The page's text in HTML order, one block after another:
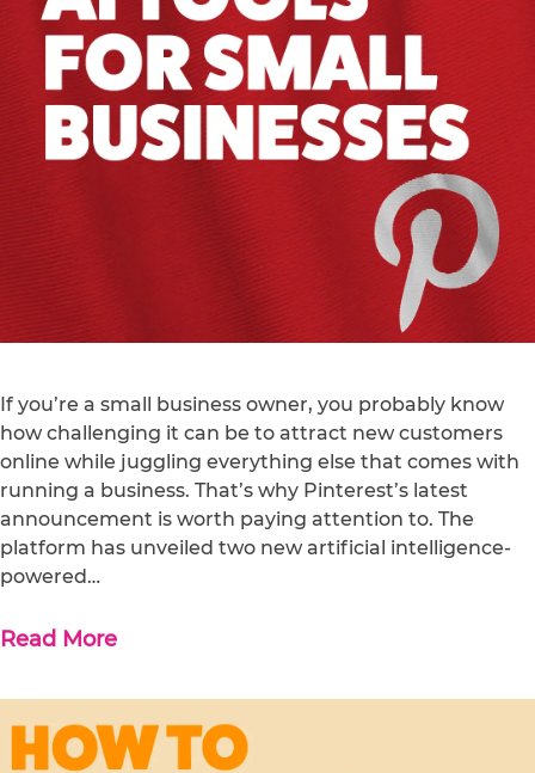
If you’re a small business owner, you probably know
how challenging it can be to attract new customers
online while juggling everything else that comes with
running a business. That’s why Pinterest’s latest
announcement is worth paying attention to. The
platform has unveiled two new artificial intelligence-
powered…
Read More